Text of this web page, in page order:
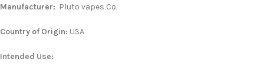
Manufacturer: Pluto vapes Co.
Country of Origin: USA
Intended Use: